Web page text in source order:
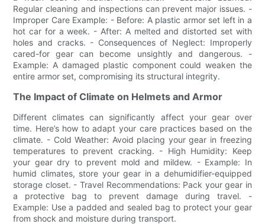
Regular cleaning and inspections can prevent major issues. -
Improper Care Example: - Before: A plastic armor set left in a
hot car for a week. - After: A melted and distorted set with
holes and cracks. - Consequences of Neglect: Improperly
cared-for gear can become unsightly and dangerous. -
Example: A damaged plastic component could weaken the
entire armor set, compromising its structural integrity.
The Impact of Climate on Helmets and Armor
Different climates can significantly affect your gear over
time. Here’s how to adapt your care practices based on the
climate. - Cold Weather: Avoid placing your gear in freezing
temperatures to prevent cracking. - High Humidity: Keep
your gear dry to prevent mold and mildew. - Example: In
humid climates, store your gear in a dehumidifier-equipped
storage closet. - Travel Recommendations: Pack your gear in
a protective bag to prevent damage during travel. -
Example: Use a padded and sealed bag to protect your gear
from shock and moisture during transport.